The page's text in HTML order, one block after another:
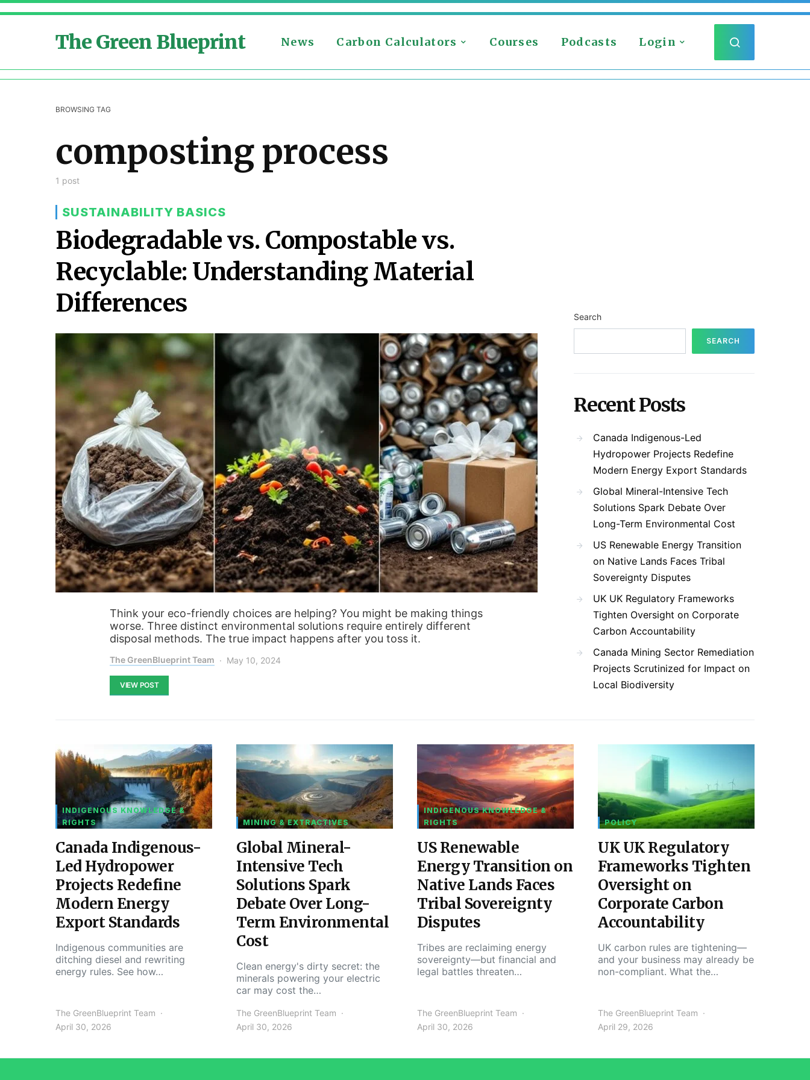
The Green Blueprint News Carbon Calculators Courses Podcasts Login
BROWSING TAG
composting process
1 post
SUSTAINABILITY BASICS
Biodegradable vs. Compostable vs.
Recyclable: Understanding Material
Differences
Think your eco-friendly choices are helping? You might be making things
worse. Three distinct environmental solutions require entirely different
disposal methods. The true impact happens after you toss it.
The GreenBlueprint Team May 10, 2024
VIEW POST
Search
SEARCH
Recent Posts
Canada Indigenous-Led
Hydropower Projects Redefine
Modern Energy Export Standards
Global Mineral-Intensive Tech
Solutions Spark Debate Over
Long-Term Environmental Cost
US Renewable Energy Transition
on Native Lands Faces Tribal
Sovereignty Disputes
UK UK Regulatory Frameworks
Tighten Oversight on Corporate
Carbon Accountability
Canada Mining Sector Remediation
Projects Scrutinized for Impact on
Local Biodiversity
INDIGENOUS KNOWLEDGE &
RIGHTS
Canada Indigenous-
Led Hydropower
Projects Redefine
Modern Energy
Export Standards
Indigenous communities are
ditching diesel and rewriting
energy rules. See how…
The GreenBlueprint Team
April 30, 2026
MINING & EXTRACTIVES
Global Mineral-
Intensive Tech
Solutions Spark
Debate Over Long-
Term Environmental
Cost
Clean energy's dirty secret: the
minerals powering your electric
car may cost the…
The GreenBlueprint Team
April 30, 2026
INDIGENOUS KNOWLEDGE &
RIGHTS
US Renewable
Energy Transition on
Native Lands Faces
Tribal Sovereignty
Disputes
Tribes are reclaiming energy
sovereignty—but financial and
legal battles threaten…
The GreenBlueprint Team
April 30, 2026
POLICY
UK UK Regulatory
Frameworks Tighten
Oversight on
Corporate Carbon
Accountability
UK carbon rules are tightening—
and your business may already be
non-compliant. What the…
The GreenBlueprint Team
April 29, 2026